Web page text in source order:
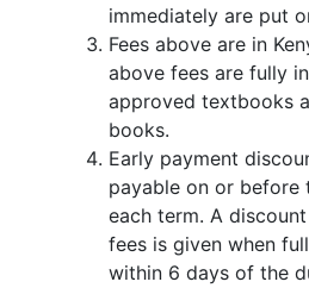
immediately are put
Fees above are in
above fees are fully
approved textbooks
books.
Early payment
payable on or
each term. A
fees is given when
within 6 days of the